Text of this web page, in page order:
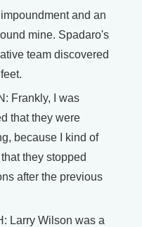
and an
mine. Spadaro's
team discovered
Frankly, I was
that they were
because I kind of
they stopped
after the previous
Larry Wilson was a